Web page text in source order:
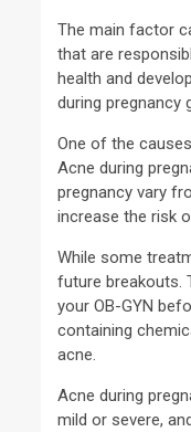
The main factor
that are
health and
during pregnancy
One of the
Acne during
pregnancy vary
increase the risk
While some
future breakouts.
your OB-GYN
containing
acne.
Acne during
mild or severe,